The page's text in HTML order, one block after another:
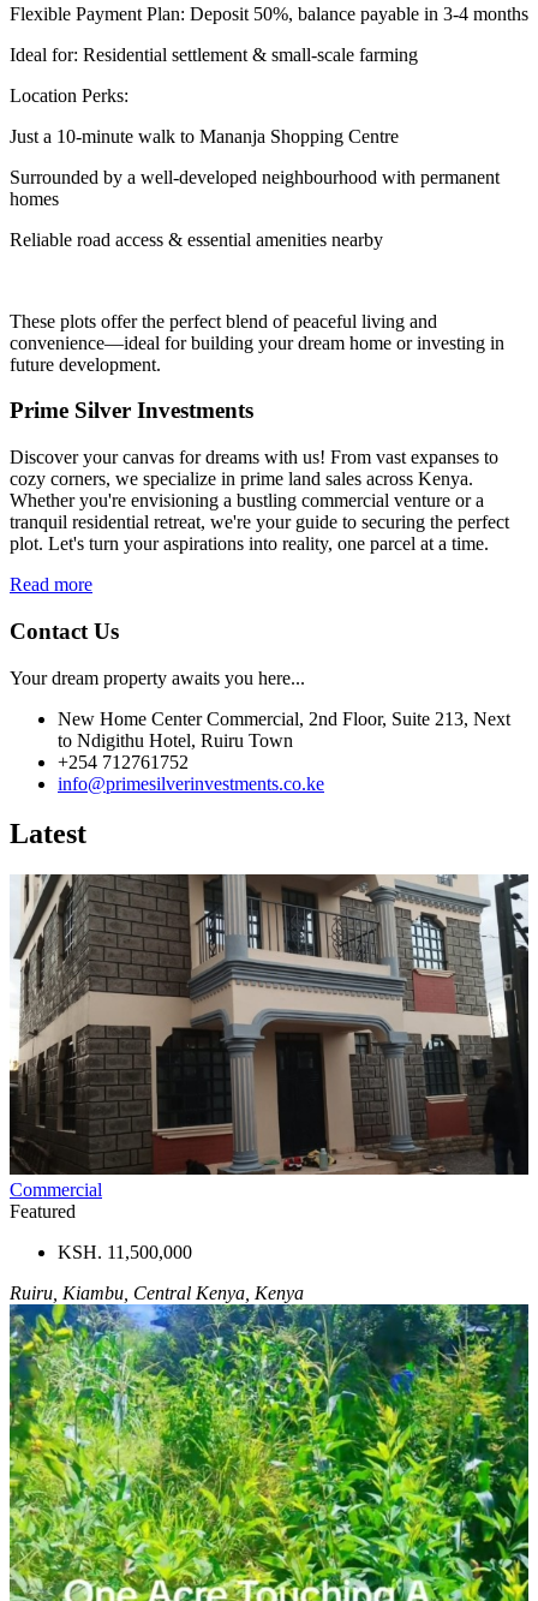
Flexible Payment Plan: Deposit 50%, balance payable in 3-4 months
Ideal for: Residential settlement & small-scale farming
Location Perks:
Just a 10-minute walk to Mananja Shopping Centre
Surrounded by a well-developed neighbourhood with permanent
homes
Reliable road access & essential amenities nearby
These plots offer the perfect blend of peaceful living and
convenience—ideal for building your dream home or investing in
future development.
Prime Silver Investments
Discover your canvas for dreams with us! From vast expanses to
cozy corners, we specialize in prime land sales across Kenya.
Whether you're envisioning a bustling commercial venture or a
tranquil residential retreat, we're your guide to securing the perfect
plot. Let's turn your aspirations into reality, one parcel at a time.
Read more
Contact Us
Your dream property awaits you here...
New Home Center Commercial, 2nd Floor, Suite 213, Next
to Ndigithu Hotel, Ruiru Town
+254 712761752
info@primesilverinvestments.co.ke
Latest
Commercial
Featured
KSH. 11,500,000
Ruiru, Kiambu, Central Kenya, Kenya